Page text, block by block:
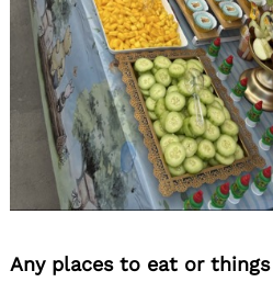
Any places to eat or